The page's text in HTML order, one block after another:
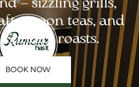
– sizzling grills,
teas, and
roasts.
BOOK NOW